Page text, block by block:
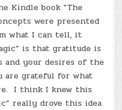
Kindle book ”The
were presented
what I can tell, it
is that gratitude is
and your desires of the
are grateful for what
I think I knew this
really drove this idea